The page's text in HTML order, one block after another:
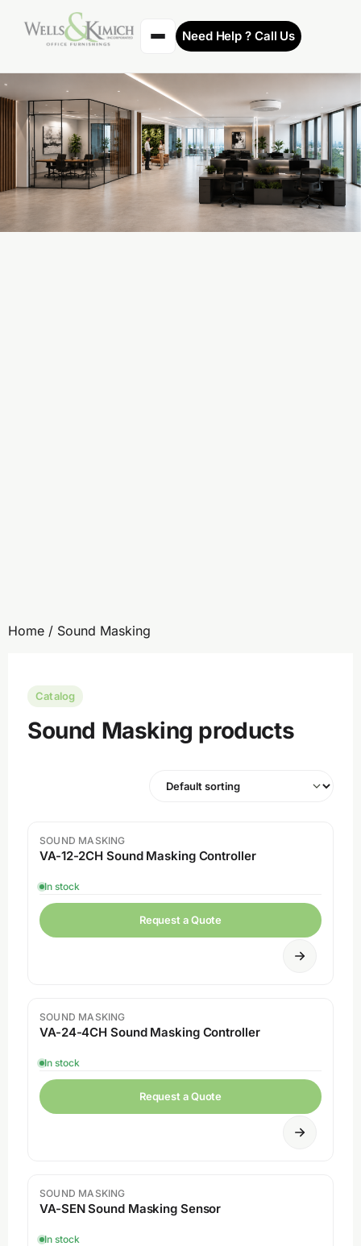
Need Help ? Call Us
Home / Sound Masking
Catalog
Sound Masking products
SOUND MASKING
VA-12-2CH Sound Masking Controller
In stock
Request a Quote
SOUND MASKING
VA-24-4CH Sound Masking Controller
In stock
Request a Quote
SOUND MASKING
VA-SEN Sound Masking Sensor
In stock